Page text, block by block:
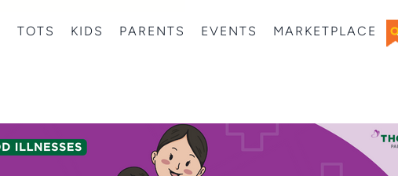
TOTS KIDS PARENTS EVENTS MARKETPLACE